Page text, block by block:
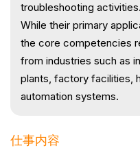
troubleshooting activities.
While their primary
the core competencies
from industries such as
plants, factory facilities,
automation systems.
仕事内容